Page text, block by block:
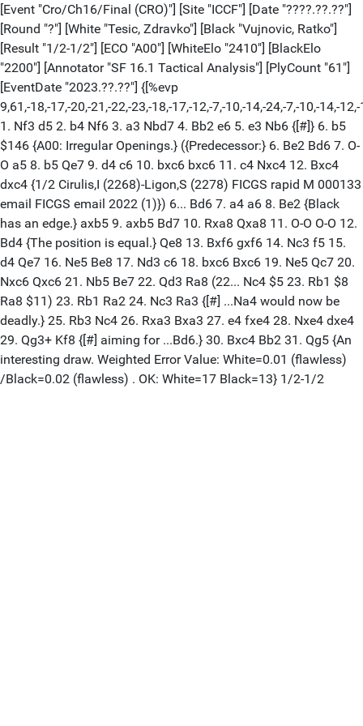
[Event "Cro/Ch16/Final (CRO)"] [Site "ICCF"] [Date "????.??.??"]
[Round "?"] [White "Tesic, Zdravko"] [Black "Vujnovic, Ratko"]
[Result "1/2-1/2"] [ECO "A00"] [WhiteElo "2410"] [BlackElo
"2200"] [Annotator "SF 16.1 Tactical Analysis"] [PlyCount "61"]
[EventDate "2023.??.??"] {[%evp
9,61,-18,-17,-20,-21,-22,-23,-18,-17,-12,-7,-10,-14,-24,-7,-10,-14,-
1. Nf3 d5 2. b4 Nf6 3. a3 Nbd7 4. Bb2 e6 5. e3 Nb6 {[#]} 6. b5
$146 {A00: Irregular Openings.} ({Predecessor:} 6. Be2 Bd6 7. O-
O a5 8. b5 Qe7 9. d4 c6 10. bxc6 bxc6 11. c4 Nxc4 12. Bxc4
dxc4 {1/2 Cirulis,I (2268)-Ligon,S (2278) FICGS rapid M 000133
email FICGS email 2022 (1)}) 6... Bd6 7. a4 a6 8. Be2 {Black
has an edge.} axb5 9. axb5 Bd7 10. Rxa8 Qxa8 11. O-O O-O 12.
Bd4 {The position is equal.} Qe8 13. Bxf6 gxf6 14. Nc3 f5 15.
d4 Qe7 16. Ne5 Be8 17. Nd3 c6 18. bxc6 Bxc6 19. Ne5 Qc7 20.
Nxc6 Qxc6 21. Nb5 Be7 22. Qd3 Ra8 (22... Nc4 $5 23. Rb1 $8
Ra8 $11) 23. Rb1 Ra2 24. Nc3 Ra3 {[#] ...Na4 would now be
deadly.} 25. Rb3 Nc4 26. Rxa3 Bxa3 27. e4 fxe4 28. Nxe4 dxe4
29. Qg3+ Kf8 {[#] aiming for ...Bd6.} 30. Bxc4 Bb2 31. Qg5 {An
interesting draw. Weighted Error Value: White=0.01 (flawless)
/Black=0.02 (flawless) . OK: White=17 Black=13} 1/2-1/2